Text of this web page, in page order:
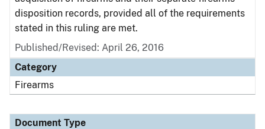
disposition records, provided all of the requirements
stated in this ruling are met.
Published/Revised: April 26, 2016
Category
Firearms
Document Type